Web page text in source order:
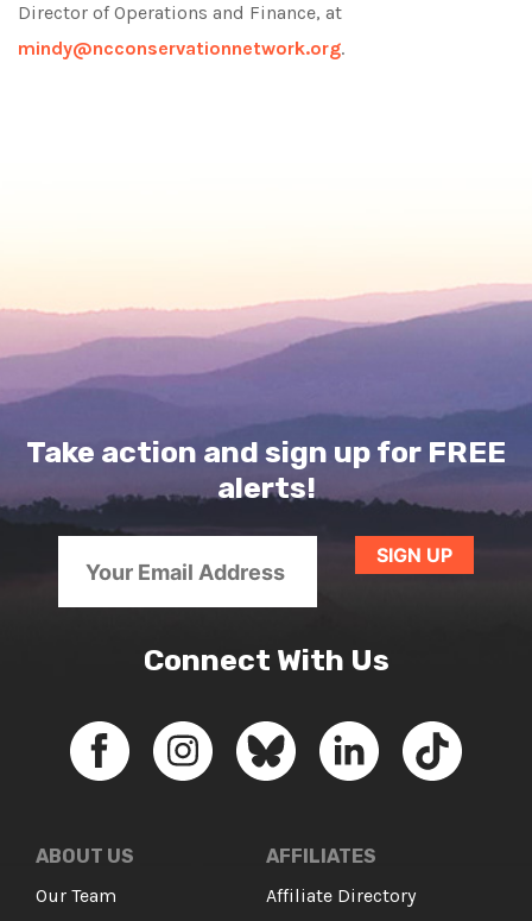
Director of Operations and Finance, at
mindy@ncconservationnetwork.org.
Take action and sign up for FREE
alerts!
Connect With Us
ABOUT US
Our Team
AFFILIATES
Affiliate Directory